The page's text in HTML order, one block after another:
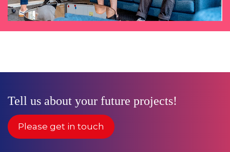
Tell us about your future projects!
Please get in touch